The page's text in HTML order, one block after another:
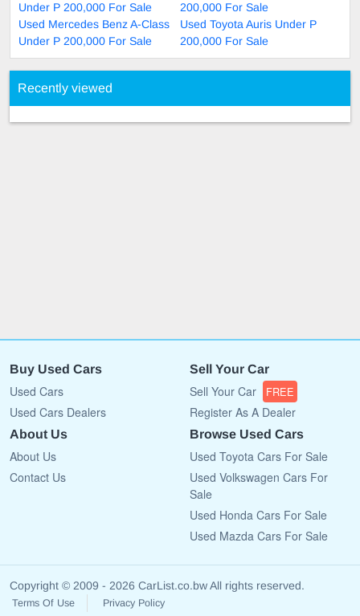
Under P 200,000 For Sale
200,000 For Sale
Used Mercedes Benz A-Class
Under P 200,000 For Sale
Used Toyota Auris Under P
200,000 For Sale
Recently viewed
Buy Used Cars
Used Cars
Used Cars Dealers
Sell Your Car
Sell Your Car FREE
Register As A Dealer
About Us
About Us
Contact Us
Browse Used Cars
Used Toyota Cars For Sale
Used Volkswagen Cars For
Sale
Used Honda Cars For Sale
Used Mazda Cars For Sale
Copyright © 2009 - 2026 CarList.co.bw All rights reserved.
Terms Of Use Privacy Policy